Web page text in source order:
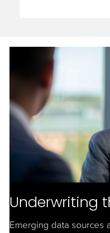
Underwriting
Emerging data sources